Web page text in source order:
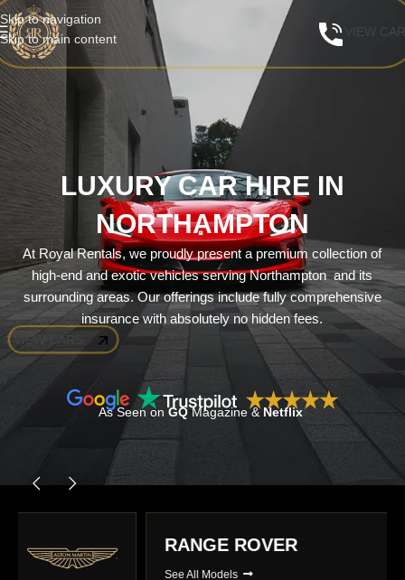
Skip to navigation
Skip to main content
VIEW
LUXURY CAR HIRE IN
NORTHAMPTON
At Royal Rentals, we proudly present a premium collection of
high-end and exotic vehicles serving Northampton and its
surrounding areas. Our offerings include fully comprehensive
insurance with absolutely no hidden fees.
VIEW CARS
As Seen onGQMagazine &Netflix
RANGE ROVER